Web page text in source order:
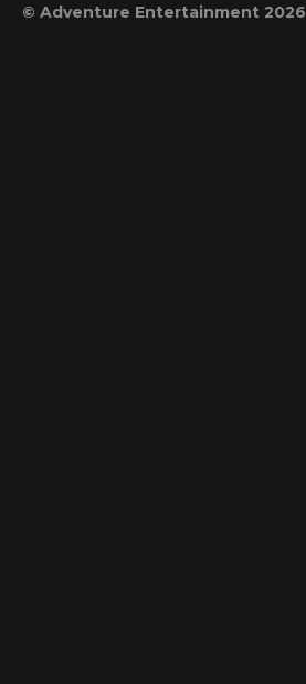
© Adventure Entertainment 2026